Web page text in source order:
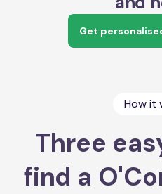
Get
How it
Three
find a